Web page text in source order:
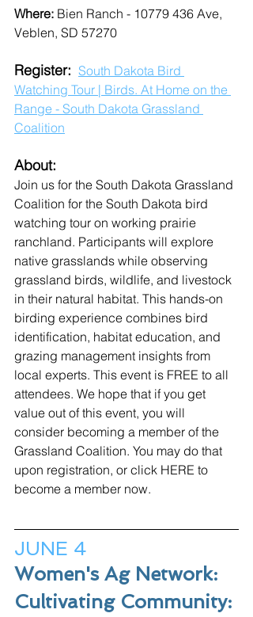
Where: Bien Ranch - 10779 436 Ave,
Veblen, SD 57270
Register: South Dakota Bird
Watching Tour | Birds. At Home on the
Range - South Dakota Grassland
Coalition
About:
Join us for the South Dakota Grassland
Coalition for the South Dakota bird
watching tour on working prairie
ranchland. Participants will explore
native grasslands while observing
grassland birds, wildlife, and livestock
in their natural habitat. This hands-on
birding experience combines bird
identification, habitat education, and
grazing management insights from
local experts. This event is FREE to all
attendees. We hope that if you get
value out of this event, you will
consider becoming a member of the
Grassland Coalition. You may do that
upon registration, or click HERE to
become a member now.
JUNE 4
Women's Ag Network:
Cultivating Community: